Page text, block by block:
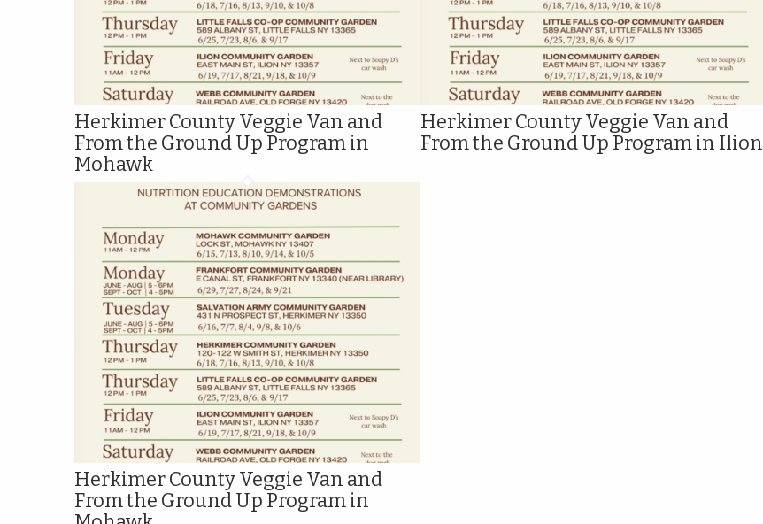
Herkimer County Veggie Van and
From the Ground Up Program in
Mohawk
Herkimer County Veggie Van and
From the Ground Up Program in Ilion
Herkimer County Veggie Van and
From the Ground Up Program in